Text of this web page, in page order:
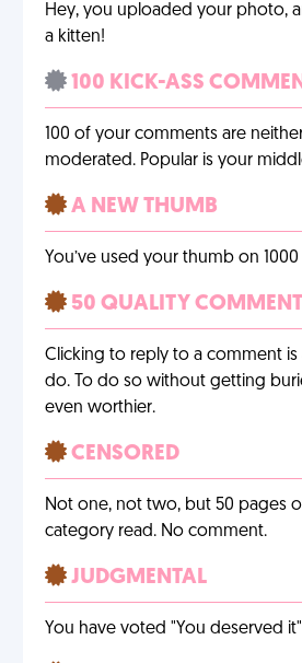
Hey, you uploaded your photo,
a kitten!
100 KICK-ASS
100 of your comments are
moderated. Popular is your
A NEW THUMB
You’ve used your thumb on
50 QUALITY
Clicking to reply to a comment
do. To do so without getting
even worthier.
CENSORED
Not one, not two, but 50 pages
category read. No comment.
JUDGMENTAL
You have voted "You deserved